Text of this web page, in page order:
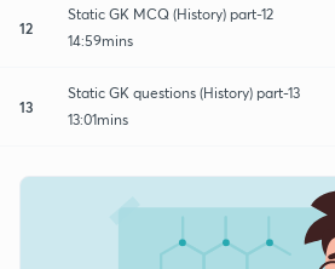
12
Static GK MCQ (History) part-12
14:59mins
13
Static GK questions (History) part-13
13:01mins